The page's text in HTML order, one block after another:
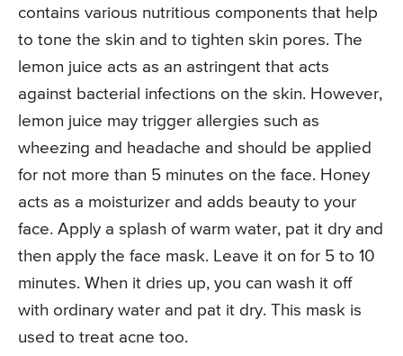
contains various nutritious components that help
to tone the skin and to tighten skin pores. The
lemon juice acts as an astringent that acts
against bacterial infections on the skin. However,
lemon juice may trigger allergies such as
wheezing and headache and should be applied
for not more than 5 minutes on the face. Honey
acts as a moisturizer and adds beauty to your
face. Apply a splash of warm water, pat it dry and
then apply the face mask. Leave it on for 5 to 10
minutes. When it dries up, you can wash it off
with ordinary water and pat it dry. This mask is
used to treat acne too.